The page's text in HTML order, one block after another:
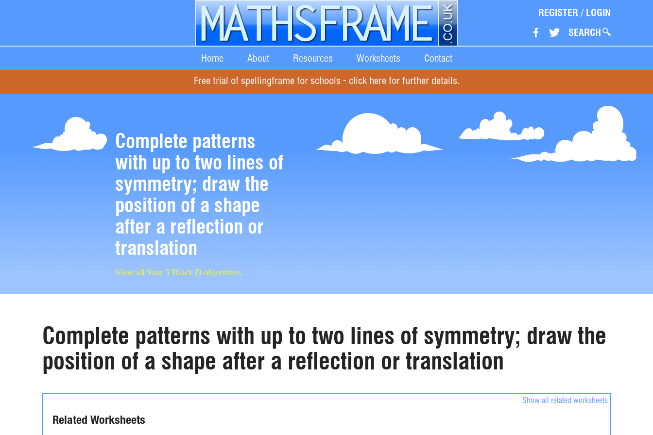
REGISTER / LOGIN
SEARCH
Home About Resources Worksheets Contact
Free trial of spellingframe for schools - click here for further details.
Complete patterns
with up to two lines of
symmetry; draw the
position of a shape
after a reflection or
translation
View all Year 5 Block D objectives.
Complete patterns with up to two lines of symmetry; draw the
position of a shape after a reflection or translation
Related Worksheets
Show all related worksheets